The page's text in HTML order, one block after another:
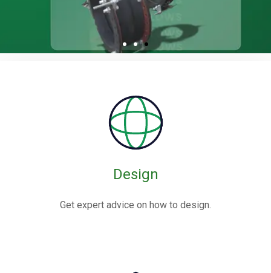
Expansion Joints
Rubber expansion joints are flexible connectors made from
often reinforced with fabric or metal, designed to absorb
movements and vibrations in piping systems.
Design
Get expert advice on how to design.